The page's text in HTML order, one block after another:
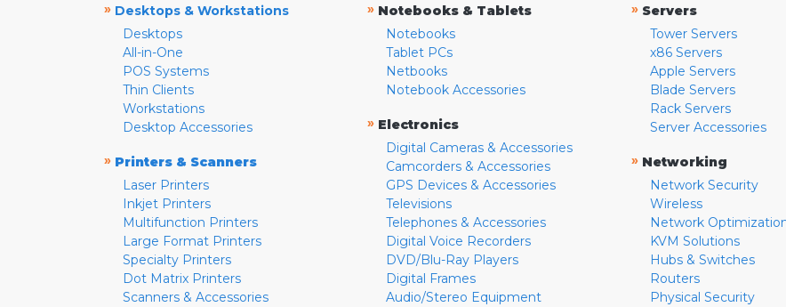
» Desktops & Workstations
Desktops
All-in-One
POS Systems
Thin Clients
Workstations
Desktop Accessories
» Printers & Scanners
Laser Printers
Inkjet Printers
Multifunction Printers
Large Format Printers
Specialty Printers
Dot Matrix Printers
Scanners & Accessories
» Notebooks & Tablets
Notebooks
Tablet PCs
Netbooks
Notebook Accessories
» Electronics
Digital Cameras & Accessories
Camcorders & Accessories
GPS Devices & Accessories
Televisions
Telephones & Accessories
Digital Voice Recorders
DVD/Blu-Ray Players
Digital Frames
Audio/Stereo Equipment
» Servers
Tower Servers
x86 Servers
Apple Servers
Blade Servers
Rack Servers
Server Accessories
» Networking
Network Security
Wireless
Network
KVM Solutions
Hubs & Switches
Routers
Physical Security